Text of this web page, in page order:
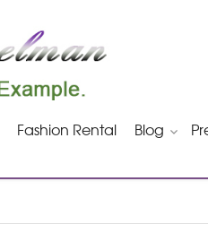
Fashion Rental Blog